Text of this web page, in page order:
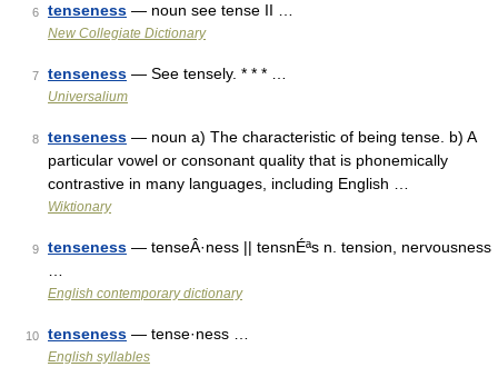
6 tenseness — noun see tense II …
New Collegiate Dictionary
7 tenseness — See tensely. * * * …
Universalium
8 tenseness — noun a) The characteristic of being tense. b) A
particular vowel or consonant quality that is phonemically
contrastive in many languages, including English …
Wiktionary
9 tenseness — tenseÂ·ness || tensnÉªs n. tension, nervousness
English contemporary dictionary
10 tenseness — tense·ness …
English syllables